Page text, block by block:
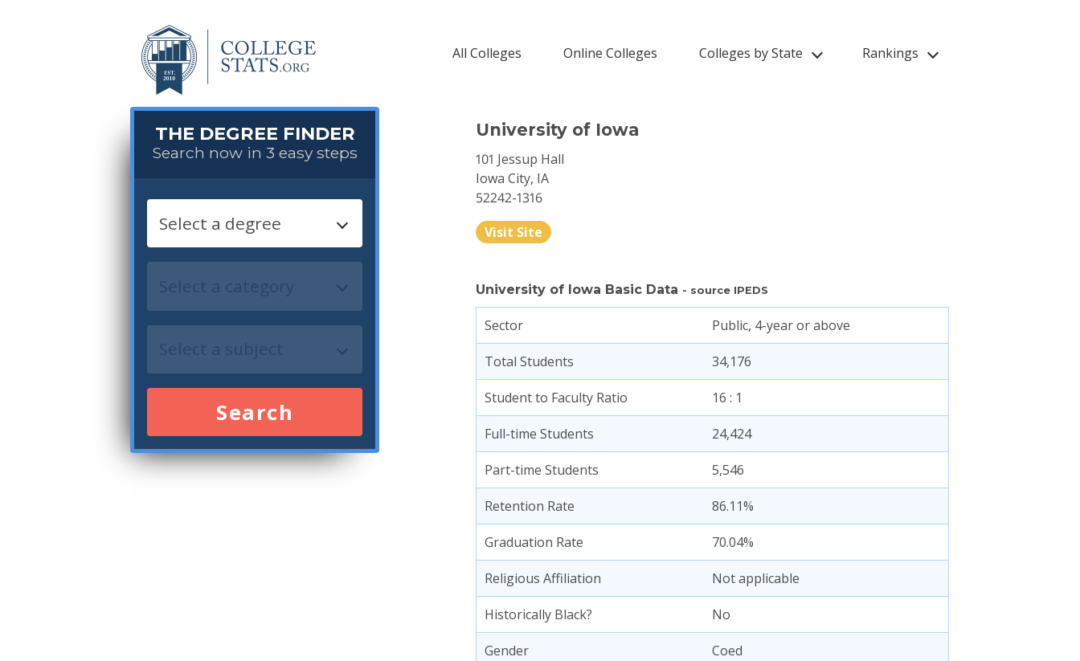
All Colleges Online Colleges Colleges by State Rankings
University of Iowa
101 Jessup Hall
Iowa City, IA
52242-1316
Visit Site
University of Iowa Basic Data - source IPEDS
Sector Public, 4-year or above
Total Students 34,176
Student to Faculty Ratio 16 : 1
Full-time Students 24,424
Part-time Students 5,546
Retention Rate 86.11%
Graduation Rate 70.04%
Religious Affiliation Not applicable
Historically Black? No
Gender Coed
THE DEGREE FINDER
Search now in 3 easy steps
Search